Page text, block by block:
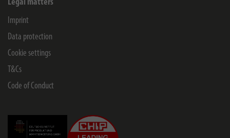
Legal matters
Imprint
Data protection
Cookie settings
T&Cs
Code of Conduct